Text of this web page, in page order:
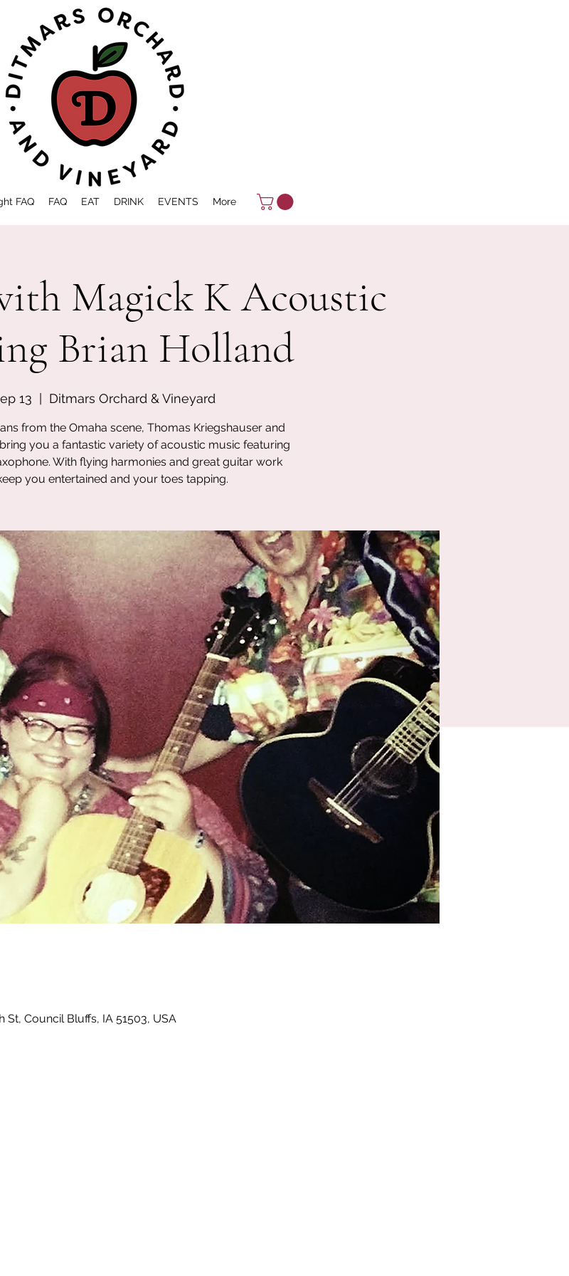
FAQ FAQ EAT DRINK EVENTS More
Magick K Acoustic
Brian Holland
13 Ditmars Orchard & Vineyard
from the Omaha scene, Thomas Kriegshauser and
you a fantastic variety of acoustic music featuring
With flying harmonies and great guitar work
you entertained and your toes tapping.
St, Council Bluffs, IA 51503, USA